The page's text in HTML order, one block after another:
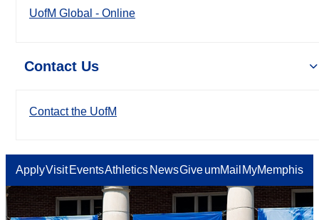
UofM Global - Online
Contact Us
Contact the UofM
ApplyVisit EventsAthletics NewsGiveumMail MyMemphis